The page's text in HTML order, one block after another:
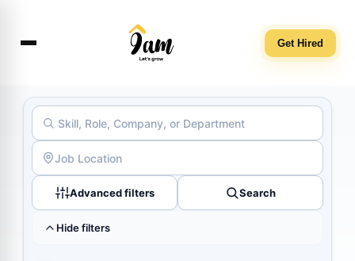
Get Hired
Advanced filters Search
Hide filters